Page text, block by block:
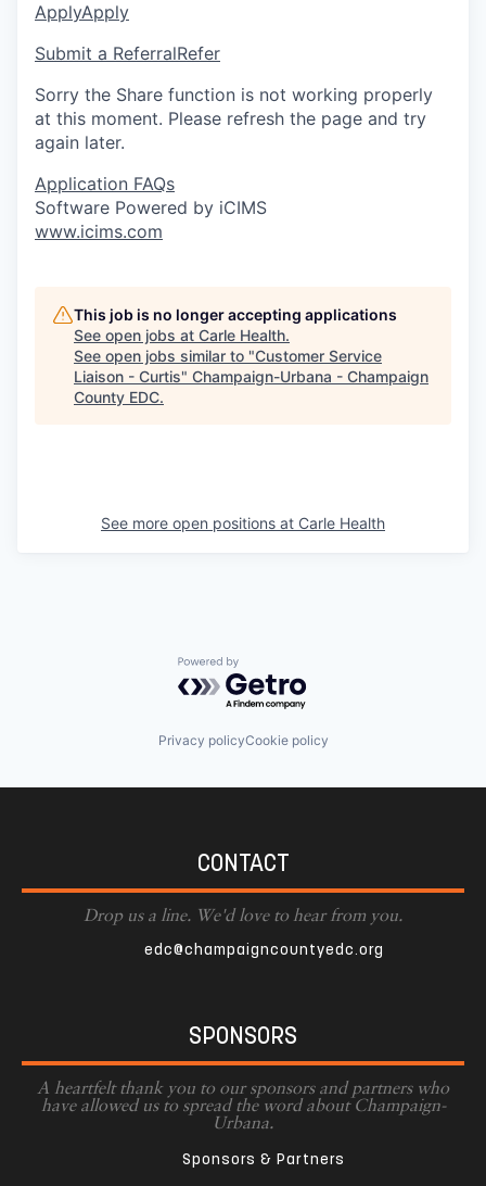
ApplyApply
Submit a ReferralRefer
Sorry the Share function is not working properly
at this moment. Please refresh the page and try
again later.
Application FAQs
Software Powered by iCIMS
www.icims.com
This job is no longer accepting applications
See open jobs at Carle Health.
See open jobs similar to "Customer Service
Liaison - Curtis" Champaign-Urbana - Champaign
County EDC.
See more open positions at Carle Health
Powered by Getro.com
Privacy policyCookie policy
CONTACT
Drop us a line. We'd love to hear from you.
edc@champaigncountyedc.org
SPONSORS
A heartfelt thank you to our sponsors and partners who
have allowed us to spread the word about Champaign-
Urbana.
Sponsors & Partners